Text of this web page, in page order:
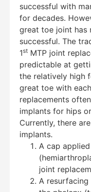
successful with
for decades.
great toe joint has
successful. The
1st MTP joint
predictable at
the relatively high
great toe with
replacements
implants for hips
Currently, there
implants.
A cap
joint
A
Education Al
Hello! How can I assist